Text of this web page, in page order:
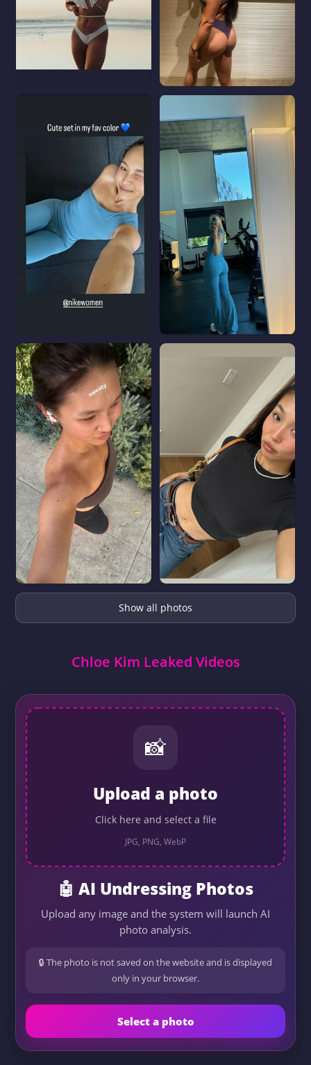
Show all photos
Chloe Kim Leaked Videos
📸
Upload a photo
Click here and select a file
JPG, PNG, WebP
🤖 AI Undressing Photos
Upload any image and the system will launch AI
photo analysis.
🔒 The photo is not saved on the website and is displayed
only in your browser.
Select a photo